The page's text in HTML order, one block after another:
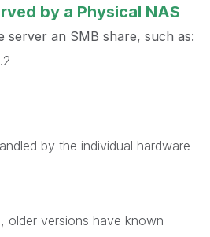
by a Physical NAS
server an SMB share, such as:
by the individual hardware
older versions have known